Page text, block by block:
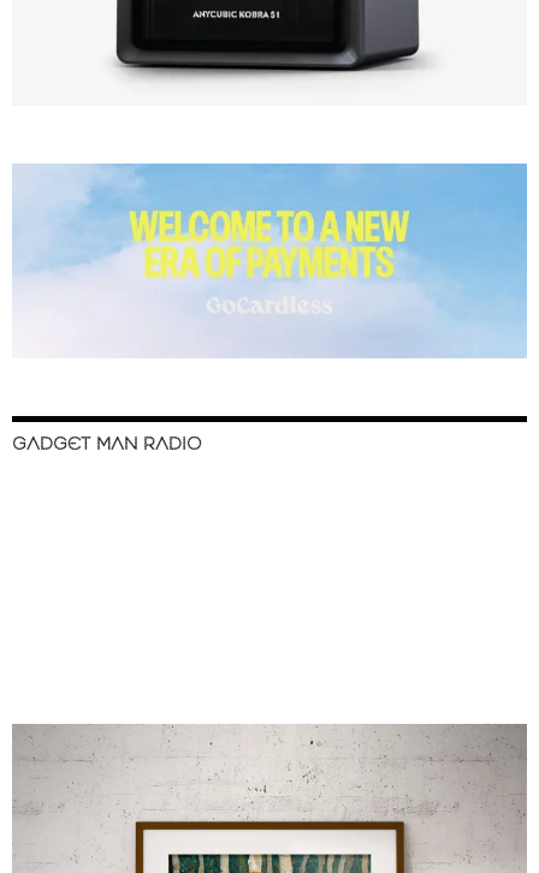
GADGET MAN RADIO